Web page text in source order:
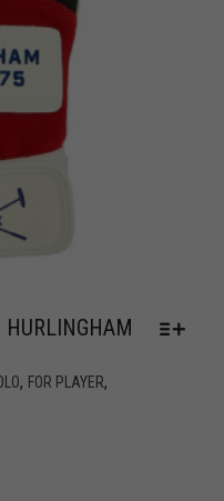
HURLINGHAM
, FOR PLAYER,